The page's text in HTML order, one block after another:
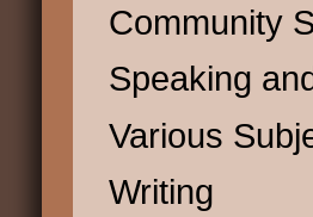
Community
Speaking
Various
Writing